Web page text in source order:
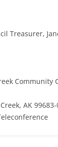
Treasurer,
Community
AK